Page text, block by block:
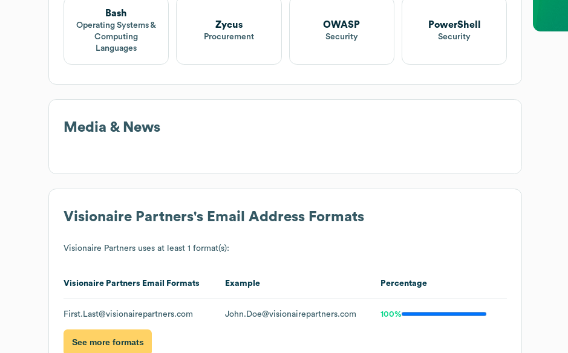
Bash
Operating Systems &
Computing
Languages
Zycus
Procurement
OWASP
Security
PowerShell
Security
Media & News
Visionaire Partners's Email Address Formats
Visionaire Partners uses at least 1 format(s):
Visionaire Partners Email Formats Example Percentage
First.Last@visionairepartners.com John.Doe@visionairepartners.com 100%
See more formats